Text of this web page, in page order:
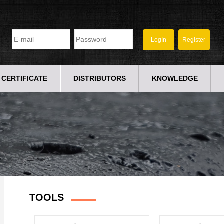
CERTIFICATE DISTRIBUTORS KNOWLEDGE
TOOLS